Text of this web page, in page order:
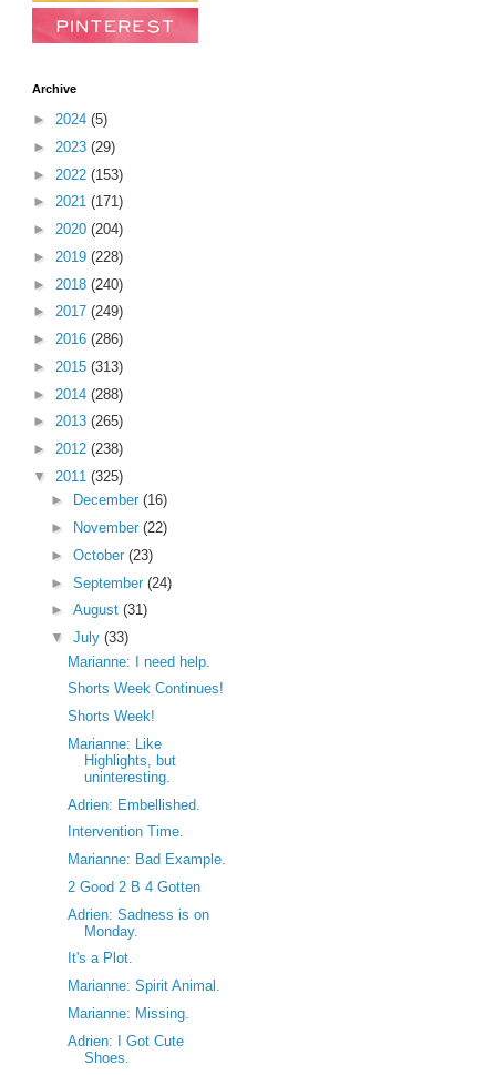
Archive
► 2024 (5)
► 2023 (29)
► 2022 (153)
► 2021 (171)
► 2020 (204)
► 2019 (228)
► 2018 (240)
► 2017 (249)
► 2016 (286)
► 2015 (313)
► 2014 (288)
► 2013 (265)
► 2012 (238)
▼ 2011 (325)
►
December (16)
►
November (22)
► October (23)
► September (24)
► August (31)
▼ July (33)
Marianne: I need help.
Shorts Week Continues!
Shorts Week!
Marianne: Like
Highlights, but
uninteresting.
Adrien: Embellished.
Intervention Time.
Marianne: Bad Example.
2 Good 2 B 4 Gotten
Adrien: Sadness is on
Monday.
It's a Plot.
Marianne: Spirit Animal.
Marianne: Missing.
Adrien: I Got Cute
Shoes.